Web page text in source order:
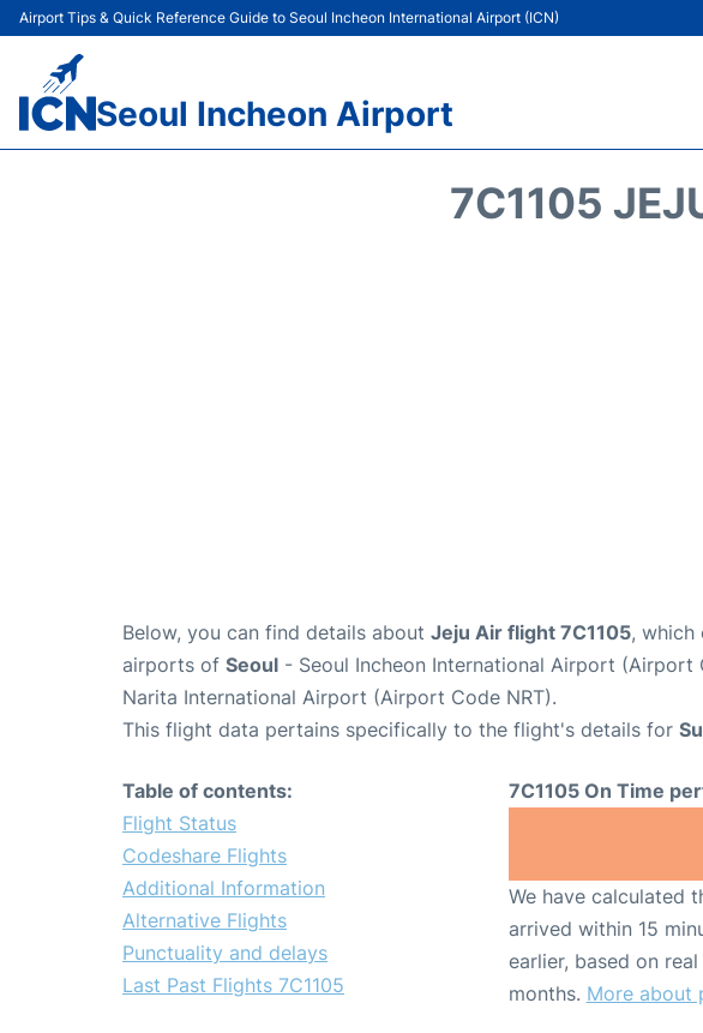
Airport Tips & Quick Reference Guide to Seoul Incheon International Airport (ICN)
Seoul Incheon Airport
7C1105
Below, you can find details about Jeju Air flight 7C1105, which
airports of Seoul - Seoul Incheon International Airport (Airport
Narita International Airport (Airport Code NRT).
This flight data pertains specifically to the flight's details for
Table of contents:
Flight Status
Codeshare Flights
Additional Information
Alternative Flights
Punctuality and delays
Last Past Flights 7C1105
7C1105 On Time
We have calculated
arrived within 15
earlier, based on
months. More about